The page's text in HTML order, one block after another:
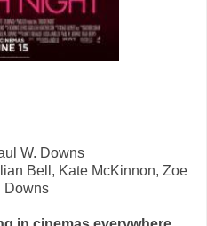
W. Downs
Bell, Kate McKinnon, Zoe
Downs